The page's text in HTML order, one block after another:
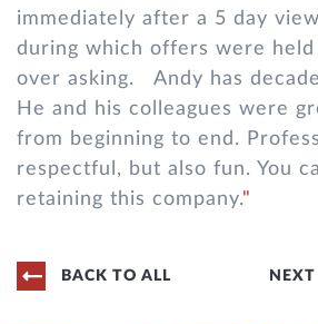
immediately after a 5 day
during which offers were held
over asking. Andy has
He and his colleagues were
from beginning to end.
respectful, but also fun. You
retaining this company.
BACK TO ALL